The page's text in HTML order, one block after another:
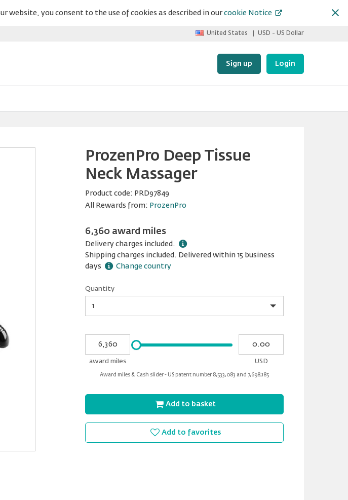
website, you consent to the use of cookies as described in ourcookie Notice
United States USD - US Dollar
Sign up Login
ProzenPro Deep Tissue
Neck Massager
Product code: PRD97849
All Rewards from: ProzenPro
6,360 award miles
Delivery charges included.
Shipping charges included. Delivered within 15 business
days
Change country
Quantity
Award
miles
award miles
USD
Please
input
Award miles & Cash slider - US patent number 8,533,083 and 7,698,185
Add to basket
Add to favorites